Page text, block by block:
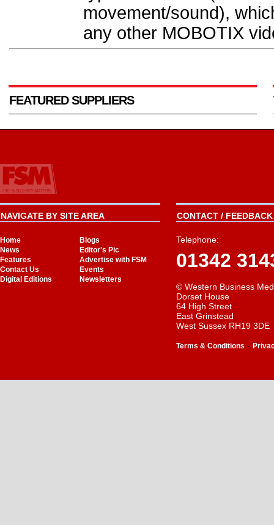
movement/sound),
any other MOBOTIX
FEATURED SUPPLIERS
NAVIGATE BY SITE AREA
Home
Blogs
News
Editor's Pic
Features
Advertise with FSM
Contact Us
Events
Digital Editions
Newsletters
CONTACT /
Telephone:
01342
© Western Business
Dorset House
64 High Street
East Grinstead
West Sussex RH19 3DE
Terms & Conditions -